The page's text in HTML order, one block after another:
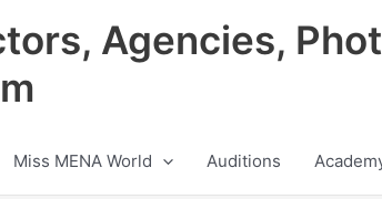
Agencies,
Miss MENA World Auditions